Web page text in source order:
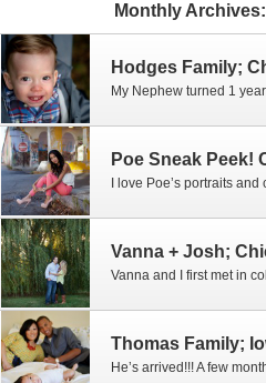
Monthly Archives: